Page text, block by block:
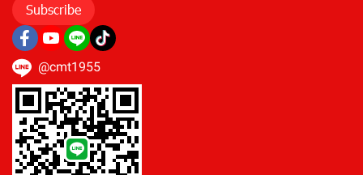
Subscribe
@cmt1955